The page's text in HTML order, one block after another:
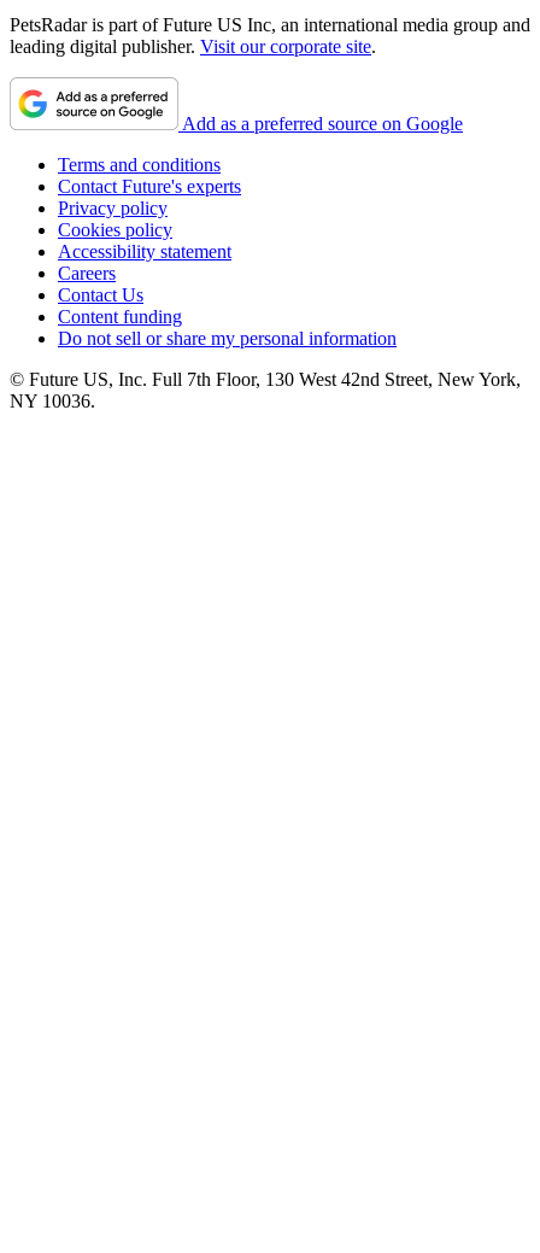
PetsRadar is part of Future US Inc, an international media group and
leading digital publisher. Visit our corporate site.
Add as a preferred source on Google
Terms and conditions
Contact Future's experts
Privacy policy
Cookies policy
Accessibility statement
Careers
Contact Us
Content funding
Do not sell or share my personal information
© Future US, Inc. Full 7th Floor, 130 West 42nd Street, New York,
NY 10036.